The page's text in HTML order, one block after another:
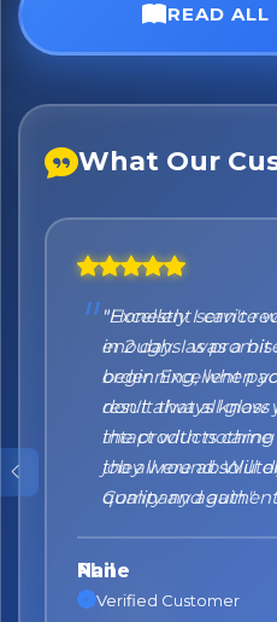
READ ALL
What Our
"Honestly I can't
enough. I was a
beginning, when
don't always know
the products
they were
quality and
Nane
Verified Customer